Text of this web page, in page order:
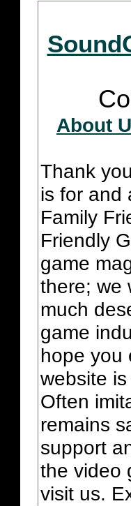
About
Thank
is for and
Family
Friendly
game
there; we
much
game
hope you
website
Often
remains
support
the video
visit us.